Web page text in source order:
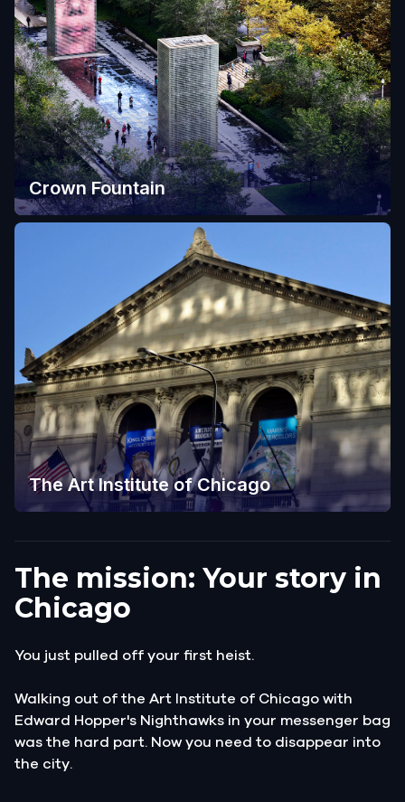
Crown Fountain
The Art Institute of Chicago
The mission: Your story in
Chicago
You just pulled off your first heist.
Walking out of the Art Institute of Chicago with
Edward Hopper's Nighthawks in your messenger bag
was the hard part. Now you need to disappear into
the city.